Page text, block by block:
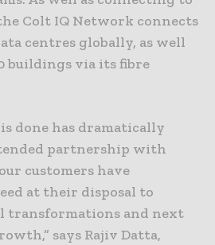
Colt IQ Network connects
centres globally, as well
buildings via its fibre
done has dramatically
partnership with
customers have
at their disposal to
transformations and next
says Rajiv Datta,